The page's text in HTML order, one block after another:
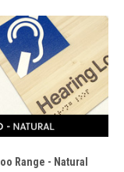
Range - Natural